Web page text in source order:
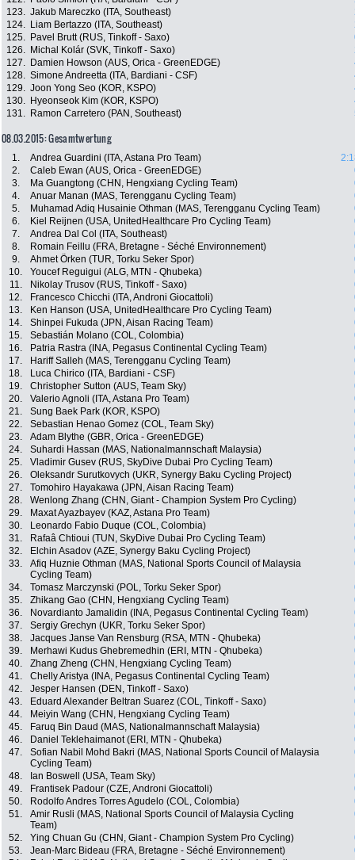
123. Jakub Mareczko (ITA, Southeast)
124.
Liam Bertazzo (ITA, Southeast)
125.
Pavel Brutt (RUS, Tinkoff - Saxo)
126.
Michal Kolár (SVK, Tinkoff - Saxo)
127.
Damien Howson (AUS, Orica - GreenEDGE)
128. Simone Andreetta (ITA, Bardiani - CSF)
129. Joon Yong Seo (KOR, KSPO)
130.
Hyeonseok Kim (KOR, KSPO)
131.
Ramon Carretero (PAN, Southeast)
08.03.2015: Gesamtwertung
1. Andrea Guardini (ITA, Astana Pro Team)
2.
Caleb Ewan (AUS, Orica - GreenEDGE)
3.
Ma Guangtong (CHN, Hengxiang Cycling Team)
4.
Anuar Manan (MAS, Terengganu Cycling Team)
5.
Muhamad Adiq Husainie Othman (MAS, Terengganu Cycling Team)
6.
Kiel Reijnen (USA, UnitedHealthcare Pro Cycling Team)
7.
Andrea Dal Col (ITA, Southeast)
8.
Romain Feillu (FRA, Bretagne - Séché Environnement)
9.
Ahmet Örken (TUR, Torku Seker Spor)
10.
Youcef Reguigui (ALG, MTN - Qhubeka)
11.
Nikolay Trusov (RUS, Tinkoff - Saxo)
12.
Francesco Chicchi (ITA, Androni Giocattoli)
13.
Ken Hanson (USA, UnitedHealthcare Pro Cycling Team)
14.
Shinpei Fukuda (JPN, Aisan Racing Team)
15.
Sebastián Molano (COL, Colombia)
16.
Patria Rastra (INA, Pegasus Continental Cycling Team)
17.
Hariff Salleh (MAS, Terengganu Cycling Team)
18.
Luca Chirico (ITA, Bardiani - CSF)
19.
Christopher Sutton (AUS, Team Sky)
20.
Valerio Agnoli (ITA, Astana Pro Team)
21.
Sung Baek Park (KOR, KSPO)
22.
Sebastian Henao Gomez (COL, Team Sky)
23.
Adam Blythe (GBR, Orica - GreenEDGE)
24.
Suhardi Hassan (MAS, Nationalmannschaft Malaysia)
25.
Vladimir Gusev (RUS, SkyDive Dubai Pro Cycling Team)
26.
Oleksandr Surutkovych (UKR, Synergy Baku Cycling Project)
27.
Tomohiro Hayakawa (JPN, Aisan Racing Team)
28.
Wenlong Zhang (CHN, Giant - Champion System Pro Cycling)
29.
Maxat Ayazbayev (KAZ, Astana Pro Team)
30.
Leonardo Fabio Duque (COL, Colombia)
31.
Rafaâ Chtioui (TUN, SkyDive Dubai Pro Cycling Team)
32.
Elchin Asadov (AZE, Synergy Baku Cycling Project)
33.
Afiq Huznie Othman (MAS, National Sports Council of Malaysia
Cycling Team)
34. Tomasz Marczynski (POL, Torku Seker Spor)
35.
Zhikang Gao (CHN, Hengxiang Cycling Team)
36.
Novardianto Jamalidin (INA, Pegasus Continental Cycling Team)
37.
Sergiy Grechyn (UKR, Torku Seker Spor)
38.
Jacques Janse Van Rensburg (RSA, MTN - Qhubeka)
39.
Merhawi Kudus Ghebremedhin (ERI, MTN - Qhubeka)
40.
Zhang Zheng (CHN, Hengxiang Cycling Team)
41.
Chelly Aristya (INA, Pegasus Continental Cycling Team)
42.
Jesper Hansen (DEN, Tinkoff - Saxo)
43.
Eduard Alexander Beltran Suarez (COL, Tinkoff - Saxo)
44.
Meiyin Wang (CHN, Hengxiang Cycling Team)
45.
Faruq Bin Daud (MAS, Nationalmannschaft Malaysia)
46.
Daniel Teklehaimanot (ERI, MTN - Qhubeka)
47.
Sofian Nabil Mohd Bakri (MAS, National Sports Council of Malaysia
Cycling Team)
48. Ian Boswell (USA, Team Sky)
49.
Frantisek Padour (CZE, Androni Giocattoli)
50.
Rodolfo Andres Torres Agudelo (COL, Colombia)
51.
Amir Rusli (MAS, National Sports Council of Malaysia Cycling
Team)
52. Ying Chuan Gu (CHN, Giant - Champion System Pro Cycling)
53.
Jean-Marc Bideau (FRA, Bretagne - Séché Environnement)